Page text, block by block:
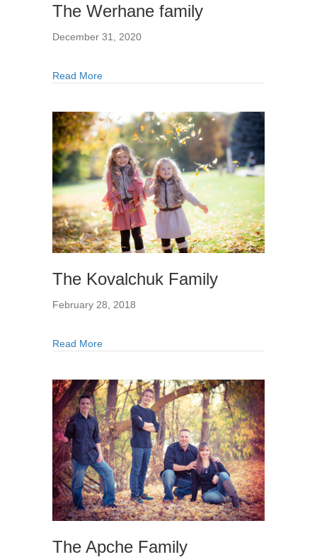
The Werhane family
December 31, 2020
Read More
The Kovalchuk Family
February 28, 2018
Read More
The Apche Family